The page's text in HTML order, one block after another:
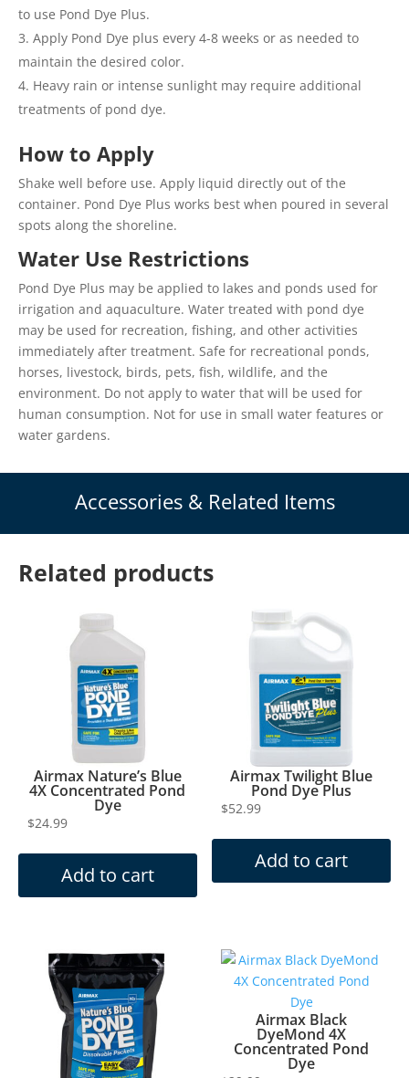
to use Pond Dye Plus.
Apply Pond Dye plus every 4-8 weeks or as needed to
maintain the desired color.
Heavy rain or intense sunlight may require additional
treatments of pond dye.
How to Apply
Shake well before use. Apply liquid directly out of the
container. Pond Dye Plus works best when poured in several
spots along the shoreline.
Water Use Restrictions
Pond Dye Plus may be applied to lakes and ponds used for
irrigation and aquaculture. Water treated with pond dye
may be used for recreation, fishing, and other activities
immediately after treatment. Safe for recreational ponds,
horses, livestock, birds, pets, fish, wildlife, and the
environment. Do not apply to water that will be used for
human consumption. Not for use in small water features or
water gardens.
Accessories & Related Items
Related products
Airmax Nature’s Blue
4X Concentrated Pond
Dye
$24.99
Add to cart
Airmax Twilight Blue
Pond Dye Plus
$52.99
Add to cart
Airmax Black
DyeMond 4X
Concentrated Pond
Dye